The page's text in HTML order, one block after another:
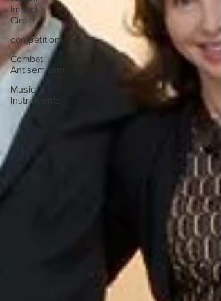
Impact
Circle
competition
Combat
Antisemitism
Music
Instruments